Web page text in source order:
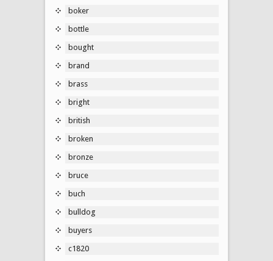
boker
bottle
bought
brand
brass
bright
british
broken
bronze
bruce
buch
bulldog
buyers
c1820